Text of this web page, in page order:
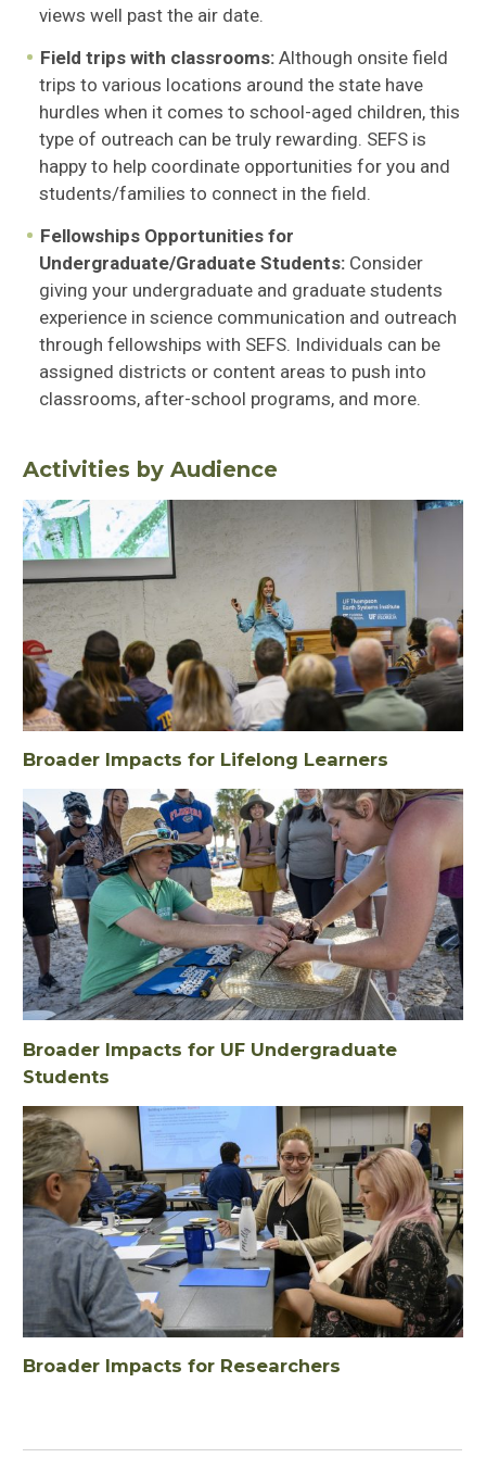
views well past the air date.
Field trips with classrooms: Although onsite field
trips to various locations around the state have
hurdles when it comes to school-aged children, this
type of outreach can be truly rewarding. SEFS is
happy to help coordinate opportunities for you and
students/families to connect in the field.
Fellowships Opportunities for
Undergraduate/Graduate Students: Consider
giving your undergraduate and graduate students
experience in science communication and outreach
through fellowships with SEFS. Individuals can be
assigned districts or content areas to push into
classrooms, after-school programs, and more.
Activities by Audience
Broader Impacts for Lifelong Learners
Broader Impacts for UF Undergraduate
Students
Broader Impacts for Researchers